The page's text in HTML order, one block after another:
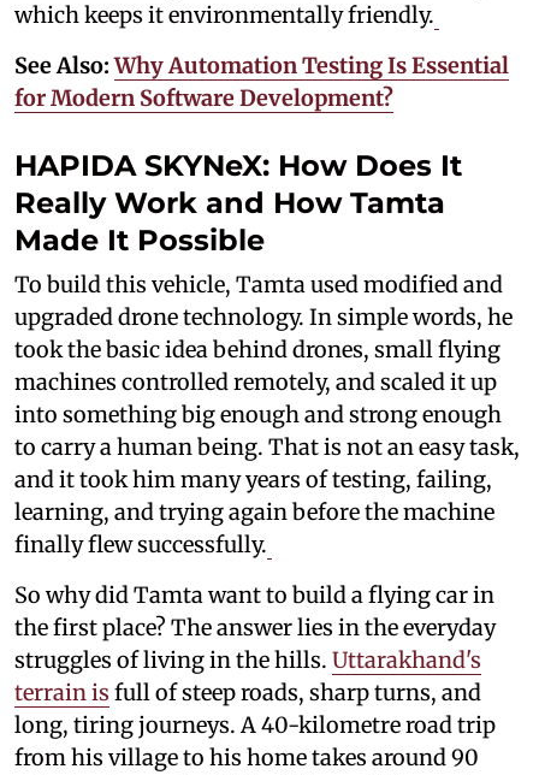
which keeps it environmentally friendly.
See Also:Why Automation Testing Is Essential
for Modern Software Development?
HAPIDA SKYNeX: How Does It
Really Work and How Tamta
Made It Possible
To build this vehicle, Tamta used modified and
upgraded drone technology. In simple words, he
took the basic idea behind drones, small flying
machines controlled remotely, and scaled it up
into something big enough and strong enough
to carry a human being. That is not an easy task,
and it took him many years of testing, failing,
learning, and trying again before the machine
finally flew successfully.
So why did Tamta want to build a flying car in
the first place? The answer lies in the everyday
struggles of living in the hills. Uttarakhand's
terrain is full of steep roads, sharp turns, and
long, tiring journeys. A 40-kilometre road trip
from his village to his home takes around 90